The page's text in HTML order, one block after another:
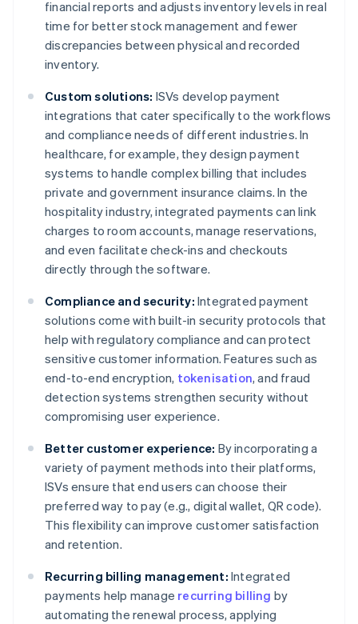
financial reports and adjusts inventory levels in real
time for better stock management and fewer
discrepancies between physical and recorded
inventory.
Custom solutions: ISVs develop payment
integrations that cater specifically to the workflows
and compliance needs of different industries. In
healthcare, for example, they design payment
systems to handle complex billing that includes
private and government insurance claims. In the
hospitality industry, integrated payments can link
charges to room accounts, manage reservations,
and even facilitate check-ins and checkouts
directly through the software.
Compliance and security: Integrated payment
solutions come with built-in security protocols that
help with regulatory compliance and can protect
sensitive customer information. Features such as
end-to-end encryption, tokenisation, and fraud
detection systems strengthen security without
compromising user experience.
Better customer experience: By incorporating a
variety of payment methods into their platforms,
ISVs ensure that end users can choose their
preferred way to pay (e.g., digital wallet, QR code).
This flexibility can improve customer satisfaction
and retention.
Recurring billing management: Integrated
payments help manage recurring billing by
automating the renewal process, applying